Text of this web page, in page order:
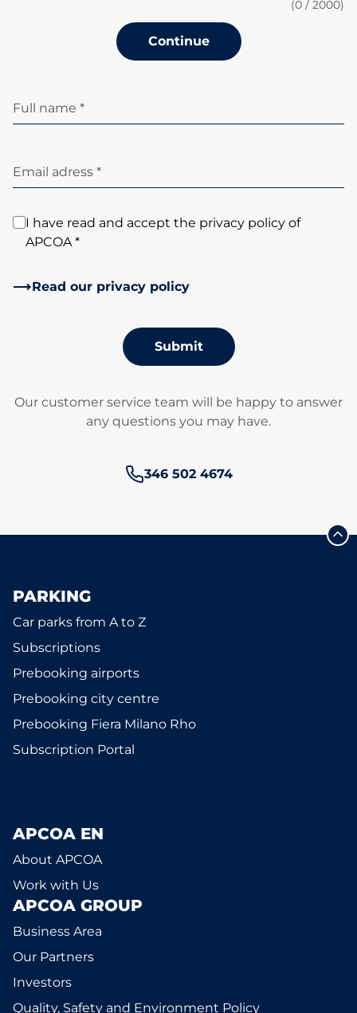
(0 / 2000)
Continue
Full name *
Email adress *
I have read and accept the privacy policy of
APCOA *
Read our privacy policy
Submit
Our customer service team will be happy to answer
any questions you may have.
Phone number:
346 502 4674
PARKING
Car parks from A to Z
Subscriptions
Prebooking airports
Prebooking city centre
Prebooking Fiera Milano Rho
Subscription Portal
APCOA EN
About APCOA
Work with Us
APCOA GROUP
Business Area
Our Partners
Investors
Quality, Safety and Environment Policy